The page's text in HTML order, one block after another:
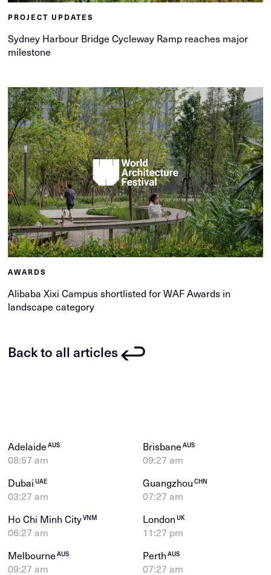
PROJECT UPDATES
Sydney Harbour Bridge Cycleway Ramp reaches major
milestone
AWARDS
Alibaba Xixi Campus shortlisted for WAF Awards in
landscape category
Back to all articles
AdelaideAUS
08:57 am
BrisbaneAUS
09:27 am
DubaiUAE
03:27 am
GuangzhouCHN
07:27 am
Ho Chi Minh CityVNM
06:27 am
LondonUK
11:27 pm
MelbourneAUS
09:27 am
PerthAUS
07:27 am